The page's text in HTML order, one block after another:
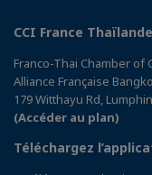
CCI France Thaïlande
Franco-Thai Chamber of
Alliance Française
179 Witthayu Rd,
(Accéder au plan)
Téléchargez